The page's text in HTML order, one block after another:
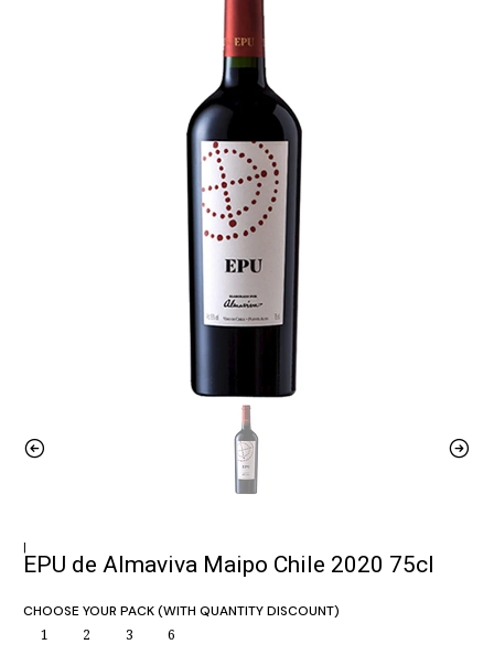
|
EPU de Almaviva Maipo Chile 2020 75cl
CHOOSE YOUR PACK (WITH QUANTITY DISCOUNT)
1 2 3 6